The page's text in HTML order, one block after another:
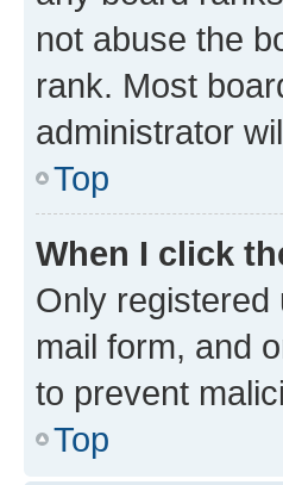
not abuse the
rank. Most
administrator
Top
When I click
Only registered
mail form, and
to prevent
Top